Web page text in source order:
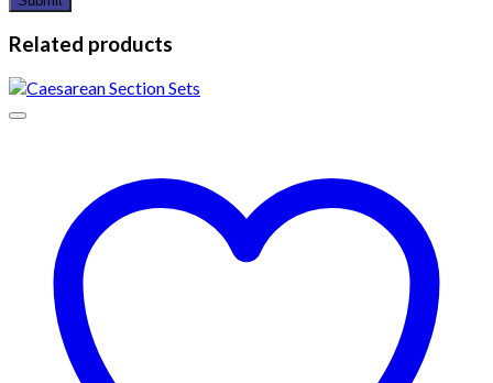
Related products